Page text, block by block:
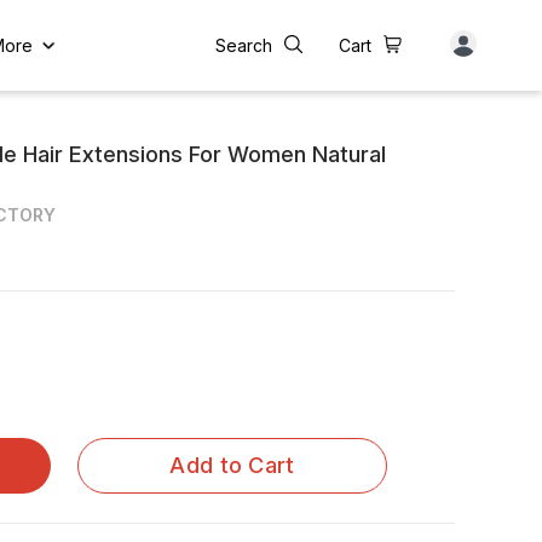
Search Cart
Hair Extensions For Women Natural
Add to Cart